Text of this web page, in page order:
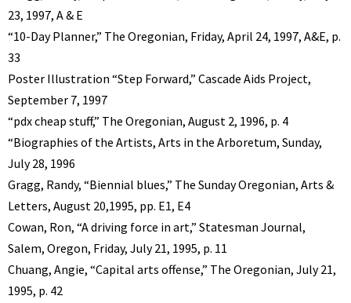
23, 1997, A & E
“10-Day Planner,” The Oregonian, Friday, April 24, 1997, A&E, p.
33
Poster Illustration “Step Forward,” Cascade Aids Project,
September 7, 1997
“pdx cheap stuff,” The Oregonian, August 2, 1996, p. 4
“Biographies of the Artists, Arts in the Arboretum, Sunday,
July 28, 1996
Gragg, Randy, “Biennial blues,” The Sunday Oregonian, Arts &
Letters, August 20,1995, pp. E1, E4
Cowan, Ron, “A driving force in art,” Statesman Journal,
Salem, Oregon, Friday, July 21, 1995, p. 11
Chuang, Angie, “Capital arts offense,” The Oregonian, July 21,
1995, p. 42